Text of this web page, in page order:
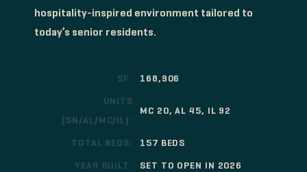
hospitality-inspired environment tailored to
today’s senior residents.
SF:
168,906
UNITS
(SN/AL/MC/IL):
MC 20, AL 45, IL 92
TOTAL BEDS:
157 BEDS
YEAR BUILT:
SET TO OPEN IN 2026